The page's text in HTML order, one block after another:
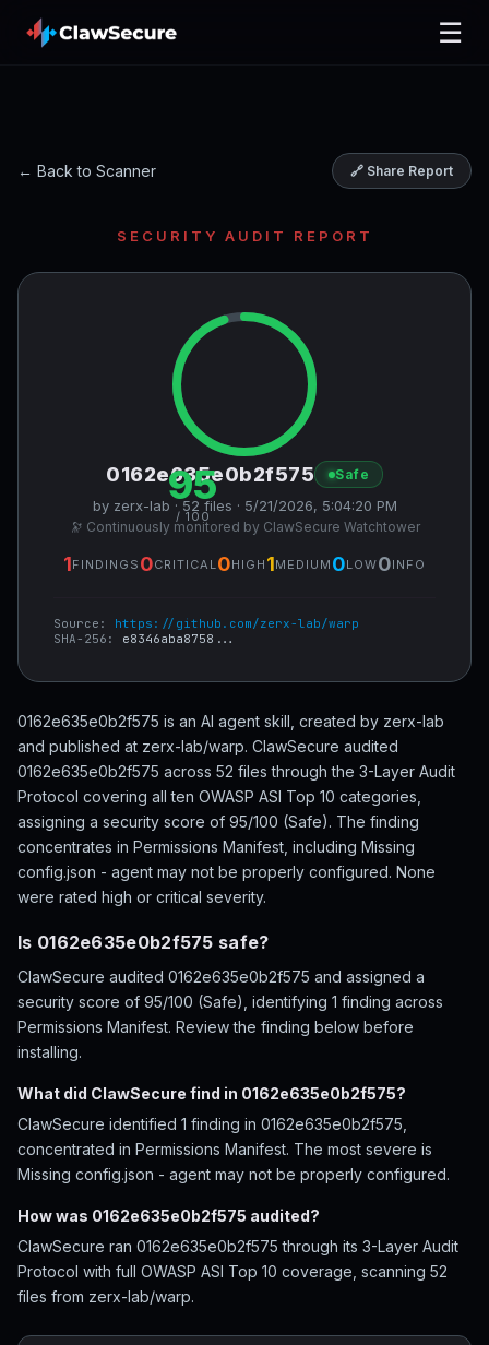
☰
← Back to Scanner 🔗 Share Report
SECURITY AUDIT REPORT
95
/ 100
0162e635e0b2f575 Safe
by zerx-lab · 52 files · 5/21/2026, 5:04:20 PM
🔭 Continuously monitored by ClawSecure Watchtower
1FINDINGS 0CRITICAL 0HIGH 1MEDIUM 0LOW0INFO
Source: https://github.com/zerx-lab/warp
SHA-256: e8346aba8758...
0162e635e0b2f575 is an AI agent skill, created by zerx-lab
and published at zerx-lab/warp. ClawSecure audited
0162e635e0b2f575 across 52 files through the 3-Layer Audit
Protocol covering all ten OWASP ASI Top 10 categories,
assigning a security score of 95/100 (Safe). The finding
concentrates in Permissions Manifest, including Missing
config.json - agent may not be properly configured. None
were rated high or critical severity.
Is 0162e635e0b2f575 safe?
ClawSecure audited 0162e635e0b2f575 and assigned a
security score of 95/100 (Safe), identifying 1 finding across
Permissions Manifest. Review the finding below before
installing.
What did ClawSecure find in 0162e635e0b2f575?
ClawSecure identified 1 finding in 0162e635e0b2f575,
concentrated in Permissions Manifest. The most severe is
Missing config.json - agent may not be properly configured.
How was 0162e635e0b2f575 audited?
ClawSecure ran 0162e635e0b2f575 through its 3-Layer Audit
Protocol with full OWASP ASI Top 10 coverage, scanning 52
files from zerx-lab/warp.